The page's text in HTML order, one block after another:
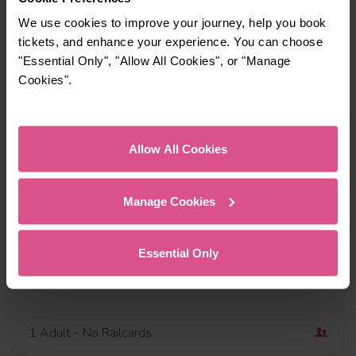
We use cookies to improve your journey, help you book
tickets, and enhance your experience. You can choose
"Essential Only", "Allow All Cookies", or "Manage
Cookies".
Allow All Cookies
Manage Cookies
Essential Only
Travel via or avoid
1 Adult - No Railcards